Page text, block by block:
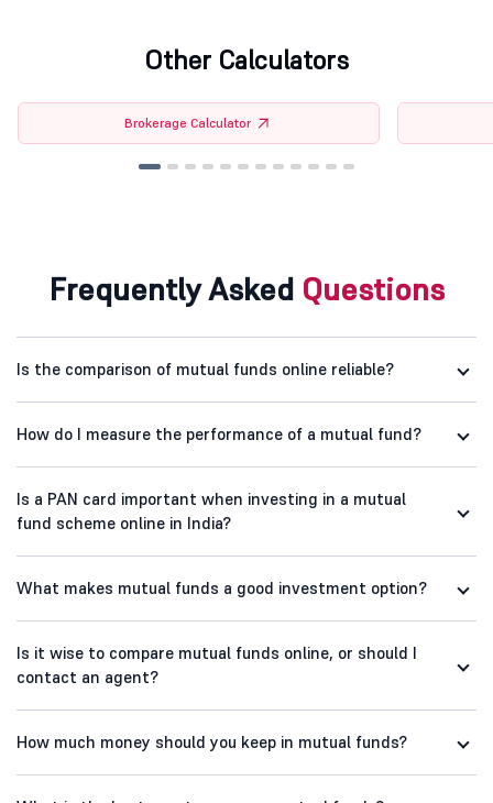
Other Calculators
Brokerage Calculator
Frequently Asked Questions
Is the comparison of mutual funds online reliable?
How do I measure the performance of a mutual fund?
Is a PAN card important when investing in a mutual
fund scheme online in India?
What makes mutual funds a good investment option?
Is it wise to compare mutual funds online, or should I
contact an agent?
How much money should you keep in mutual funds?